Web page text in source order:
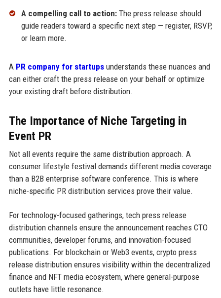
A compelling call to action:The press release should
guide readers toward a specific next step — register, RSVP,
or learn more.
A PR company for startupsunderstands these nuances and
can either craft the press release on your behalf or optimize
your existing draft before distribution.
The Importance of Niche Targeting in
Event PR
Not all events require the same distribution approach. A
consumer lifestyle festival demands different media coverage
than a B2B enterprise software conference. This is where
niche-specific PR distribution services prove their value.
For technology-focused gatherings, tech press release
distribution channels ensure the announcement reaches CTO
communities, developer forums, and innovation-focused
publications. For blockchain or Web3 events, crypto press
release distribution ensures visibility within the decentralized
finance and NFT media ecosystem, where general-purpose
outlets have little resonance.